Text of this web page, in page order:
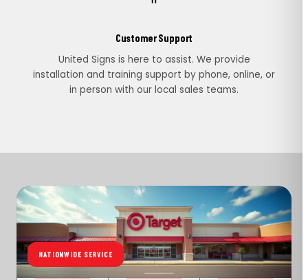
Customer Support
United Signs is here to assist. We provide
installation and training support by phone, online, or
in person with our local sales teams.
NATIONWIDE SERVICE